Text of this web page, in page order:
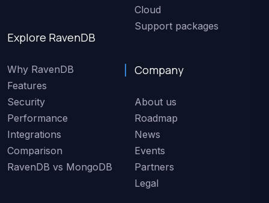
Explore RavenDB
Why RavenDB
Features
Security
Performance
Integrations
Comparison
RavenDB vs MongoDB
Cloud
Support packages
Company
About us
Roadmap
News
Events
Partners
Legal